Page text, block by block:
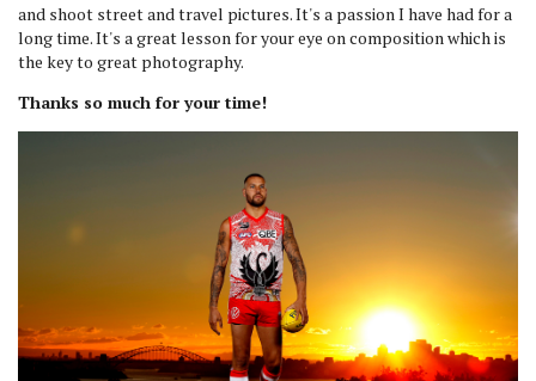
and shoot street and travel pictures. It's a passion I have had for a
long time. It's a great lesson for your eye on composition which is
the key to great photography.
Thanks so much for your time!